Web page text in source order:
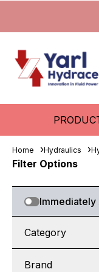
Home Hydraulics
Filter Options
Immediately
Category
Brand